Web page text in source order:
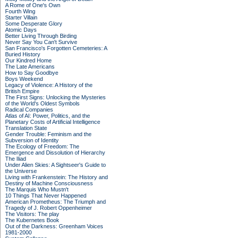
A Rome of One's Own
Fourth Wing
Starter Villain
Some Desperate Glory
Atomic Days
Better Living Through Birding
Never Say You Can't Survive
San Francisco's Forgotten Cemeteries: A
Buried History
Our Kindred Home
The Late Americans
How to Say Goodbye
Boys Weekend
Legacy of Violence: A History of the
British Empire
The First Signs: Unlocking the Mysteries
of the World's Oldest Symbols
Radical Companies
Atlas of AI: Power, Politics, and the
Planetary Costs of Artificial Intelligence
Translation State
Gender Trouble: Feminism and the
Subversion of Identity
The Ecology of Freedom: The
Emergence and Dissolution of Hierarchy
The Iliad
Under Alien Skies: A Sightseer's Guide to
the Universe
Living with Frankenstein: The History and
Destiny of Machine Consciousness
The Marquis Who Mustn't
10 Things That Never Happened
American Prometheus: The Triumph and
Tragedy of J. Robert Oppenheimer
The Visitors: The play
The Kubernetes Book
Out of the Darkness: Greenham Voices
1981-2000